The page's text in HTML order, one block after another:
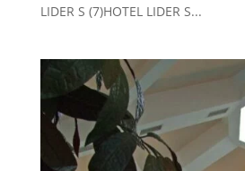
LIDER S (7)HOTEL LIDER S...